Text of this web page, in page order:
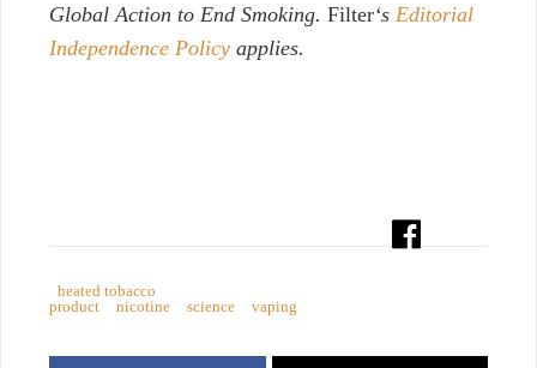
Global Action to End Smoking. Filter‘s Editorial
Independence Policy applies.
heated tobacco
product
nicotine science vaping